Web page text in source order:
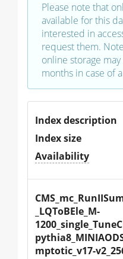
Please note that
available for this
interested in
request them.
online storage
months in case of
Index description
Index size
Availability
_LQToBEle_M-
mptotic_v17-